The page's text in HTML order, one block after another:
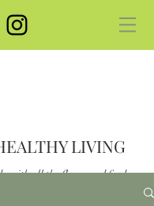
LIVING
with all the flavor and feed